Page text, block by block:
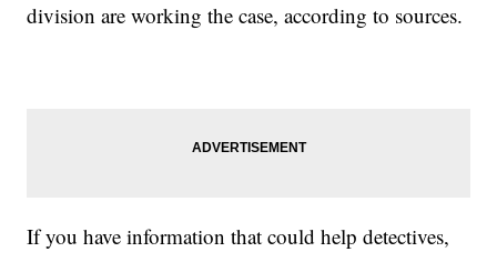
division are working the case, according to sources.
If you have information that could help detectives,